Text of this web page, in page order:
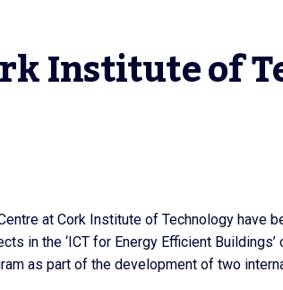
Institute of
at Cork Institute of Technology have
in the ‘ICT for Energy Efficient
as part of the development of two